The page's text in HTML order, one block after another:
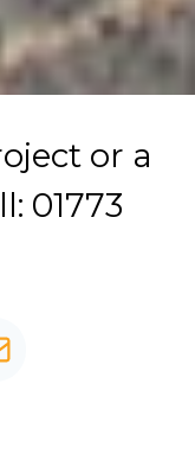
or a
01773